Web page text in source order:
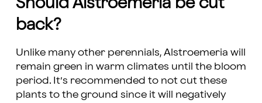
Should Alstroemeria be cut
back?
Unlike many other perennials, Alstroemeria will
remain green in warm climates until the bloom
period. It’s recommended to not cut these
plants to the ground since it will negatively